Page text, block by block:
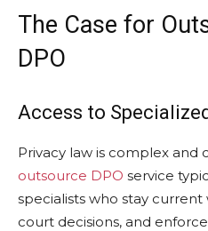
The Case for
DPO
Access to
Privacy law is complex and
outsource DPO service
specialists who stay
court decisions, and